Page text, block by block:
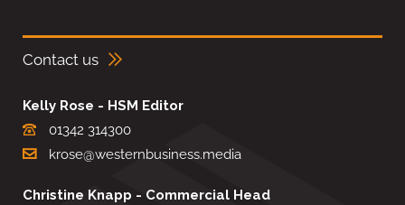
Contact us
Kelly Rose - HSM Editor
01342 314300
krose@westernbusiness.media
Christine Knapp - Commercial Head